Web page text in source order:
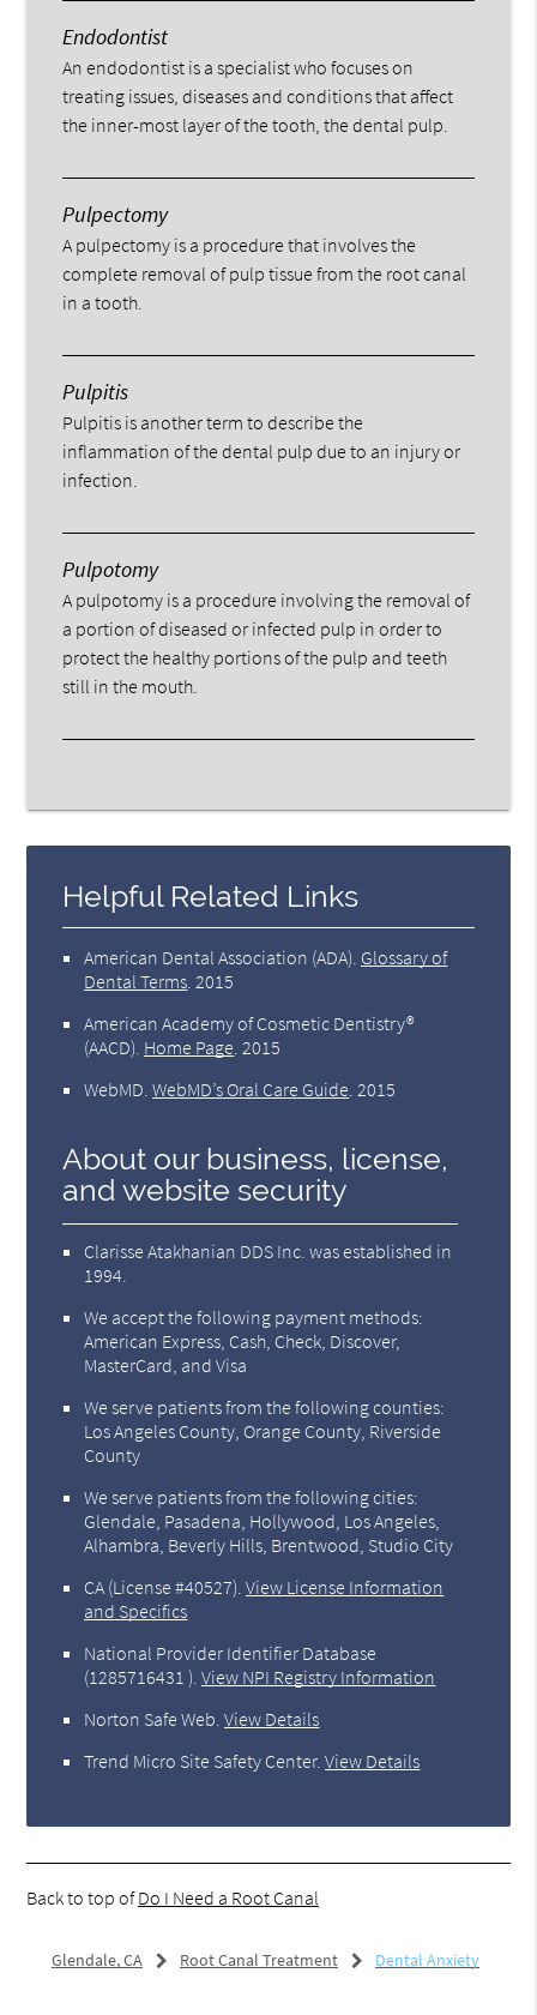
Endodontist
An endodontist is a specialist who focuses on
treating issues, diseases and conditions that affect
the inner-most layer of the tooth, the dental pulp.
Pulpectomy
A pulpectomy is a procedure that involves the
complete removal of pulp tissue from the root canal
in a tooth.
Pulpitis
Pulpitis is another term to describe the
inflammation of the dental pulp due to an injury or
infection.
Pulpotomy
A pulpotomy is a procedure involving the removal of
a portion of diseased or infected pulp in order to
protect the healthy portions of the pulp and teeth
still in the mouth.
Helpful Related Links
American Dental Association (ADA) Glossary of
Dental Terms 2015
American Academy of Cosmetic Dentistry®
(AACD) Home Page 2015
WebMD .WebMD’s Oral Care Guide 2015
About our business, license,
and website security
Clarisse Atakhanian DDS Inc. was established in
1994.
We accept the following payment methods:
American Express, Cash, Check, Discover,
MasterCard, and Visa
We serve patients from the following counties:
Los Angeles County, Orange County, Riverside
County
We serve patients from the following cities:
Glendale, Pasadena, Hollywood, Los Angeles,
Alhambra, Beverly Hills, Brentwood, Studio City
CA (License #40527) .View License Information
and Specifics
National Provider Identifier Database
(1285716431 ).View NPI Registry Information
Norton Safe Web .View Details
Trend Micro Site Safety Center.View Details
Back to top ofDo I Need a Root Canal
Glendale, CA Root Canal Treatment Dental Anxiety